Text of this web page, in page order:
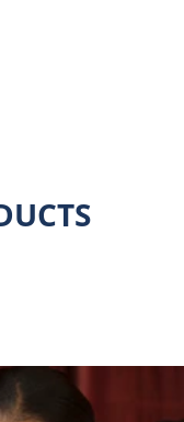
How to Heal Scars